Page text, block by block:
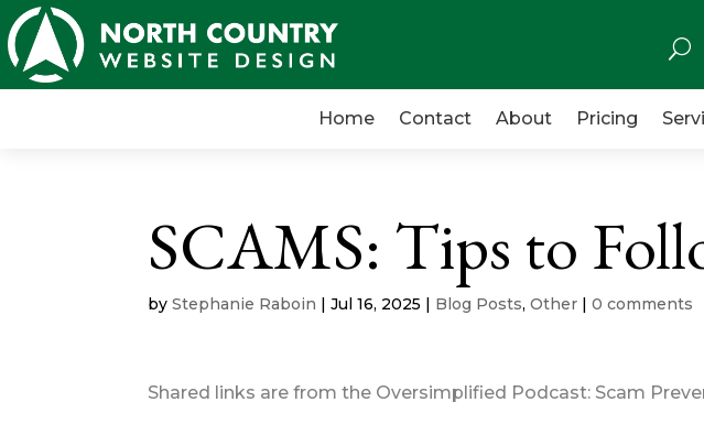
U
Home Contact About Pricing
SCAMS: Tips to
byStephanie Raboin |Jul 16, 2025 | Blog Posts,Other |0 comments
Shared links are from the Oversimplified Podcast: Scam